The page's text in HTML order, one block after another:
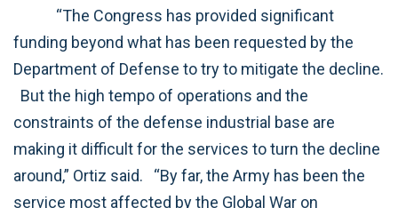
“The Congress has provided significant
funding beyond what has been requested by the
Department of Defense to try to mitigate the decline.
But the high tempo of operations and the
constraints of the defense industrial base are
making it difficult for the services to turn the decline
around,” Ortiz said.
“By far, the Army has been the
service most affected by the Global War on